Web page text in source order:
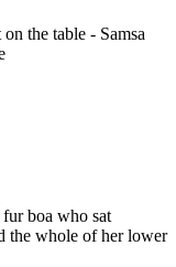
the table - Samsa
boa who sat
the whole of her lower